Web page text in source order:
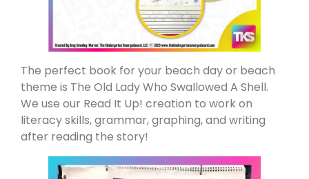
The perfect book for your beach day or beach
theme is The Old Lady Who Swallowed A Shell.
We use our Read It Up! creation to work on
literacy skills, grammar, graphing, and writing
after reading the story!